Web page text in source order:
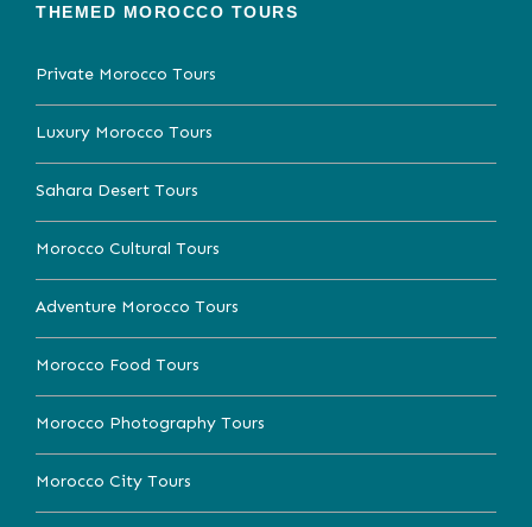
THEMED MOROCCO TOURS
Private Morocco Tours
Luxury Morocco Tours
Sahara Desert Tours
Morocco Cultural Tours
Adventure Morocco Tours
Morocco Food Tours
Morocco Photography Tours
Morocco City Tours